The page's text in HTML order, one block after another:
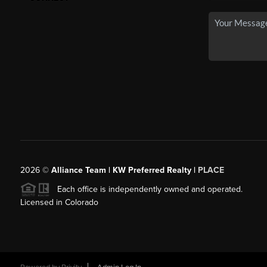
2026© Alliance Team | KW Preferred Realty | PLACE
Each office is independently owned and operated.
Licensed in Colorado